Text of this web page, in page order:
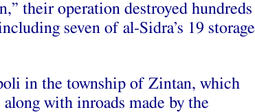
their operation destroyed hundreds
seven of al-Sidra’s 19 storage
in the township of Zintan, which
with inroads made by the